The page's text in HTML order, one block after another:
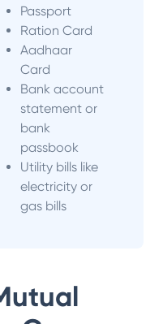
Passport
Ration Card
Aadhaar
Card
Bank account
statement or
bank
passbook
Utility bills like
electricity or
gas bills